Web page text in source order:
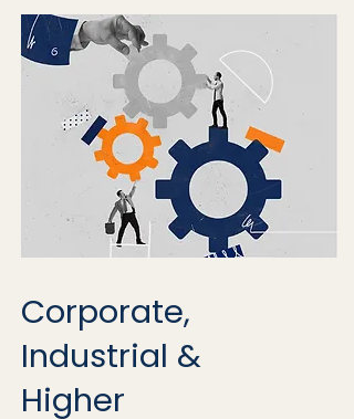
Corporate,
Industrial &
Higher